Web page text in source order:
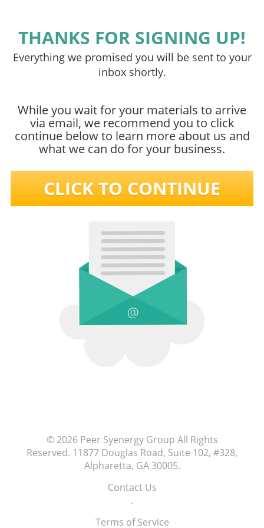
THANKS FOR SIGNING UP!
Everything we promised you will be sent to your
inbox shortly.
While you wait for your materials to arrive
via email, we recommend you to click
continue below to learn more about us and
what we can do for your business.
CLICK TO CONTINUE
© 2026 Peer Syenergy Group All Rights
Reserved. 11877 Douglas Road, Suite 102, #328,
Alpharetta, GA 30005.
Contact Us
.
Terms of Service